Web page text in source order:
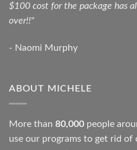
$100 cost for the package has
over!!"
- Naomi Murphy
ABOUT MICHELE
More than 80,000 people
use our programs to get rid of